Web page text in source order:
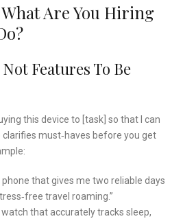
Are You Hiring
Features To Be
this device to [task] so that I can
clarifies must‑haves before you get
phone that gives me two reliable days
travel roaming.”
watch that accurately tracks sleep,